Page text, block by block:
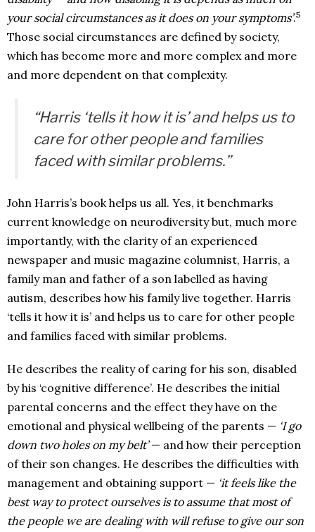
your social circumstances as it does on your symptoms’.5
Those social circumstances are defined by society,
which has become more and more complex and more
and more dependent on that complexity.
“Harris ‘tells it how it is’ and helps us to
care for other people and families
faced with similar problems.”
John Harris’s book helps us all. Yes, it benchmarks
current knowledge on neurodiversity but, much more
importantly, with the clarity of an experienced
newspaper and music magazine columnist, Harris, a
family man and father of a son labelled as having
autism, describes how his family live together. Harris
‘tells it how it is’ and helps us to care for other people
and families faced with similar problems.
He describes the reality of caring for his son, disabled
by his ‘cognitive difference’. He describes the initial
parental concerns and the effect they have on the
emotional and physical wellbeing of the parents — ‘I go
down two holes on my belt’— and how their perception
of their son changes. He describes the difficulties with
management and obtaining support — ‘it feels like the
best way to protect ourselves is to assume that most of
the people we are dealing with will refuse to give our son